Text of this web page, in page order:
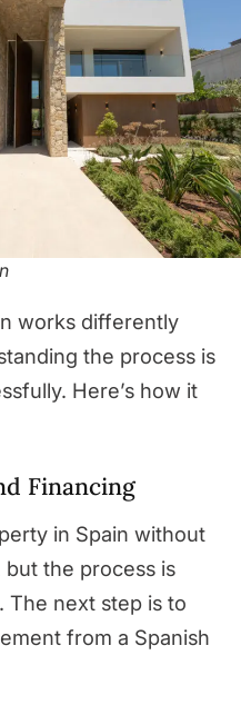
works differently
the process is
Here’s how it
Financing
in Spain without
but the process is
The next step is to
from a Spanish